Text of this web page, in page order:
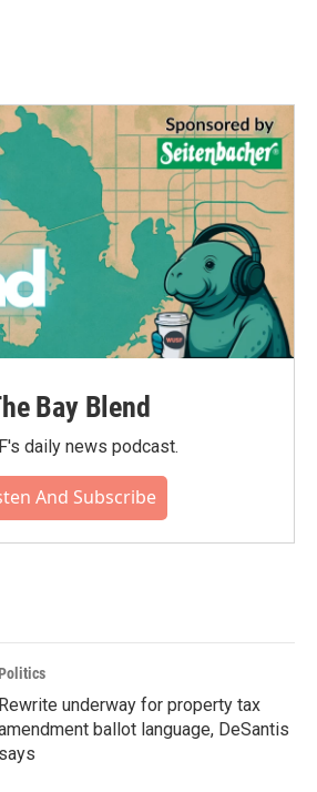
Bay Blend
daily news podcast.
And Subscribe
Rewrite underway for property tax
ballot language, DeSantis
says